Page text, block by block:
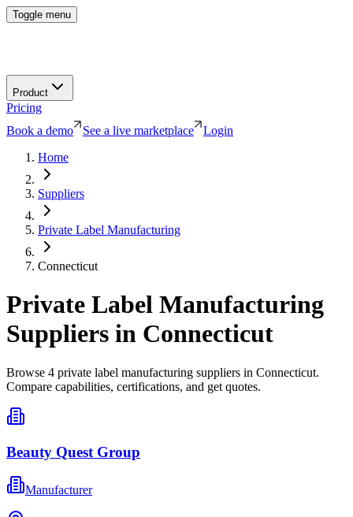
Toggle menu
Product
Pricing
Book a demo
See a live marketplace
Login
Home
Suppliers
Private Label Manufacturing
Connecticut
Private Label Manufacturing
Suppliers in Connecticut
Browse 4 private label manufacturing suppliers in Connecticut.
Compare capabilities, certifications, and get quotes.
Beauty Quest Group
Manufacturer